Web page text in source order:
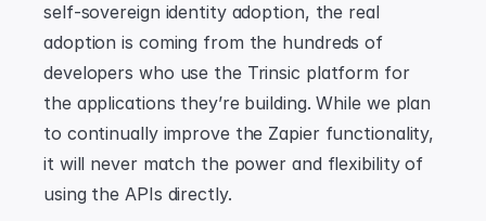
self-sovereign identity adoption, the real
adoption is coming from the hundreds of
developers who use the Trinsic platform for
the applications they’re building. While we plan
to continually improve the Zapier functionality,
it will never match the power and flexibility of
using the APIs directly.